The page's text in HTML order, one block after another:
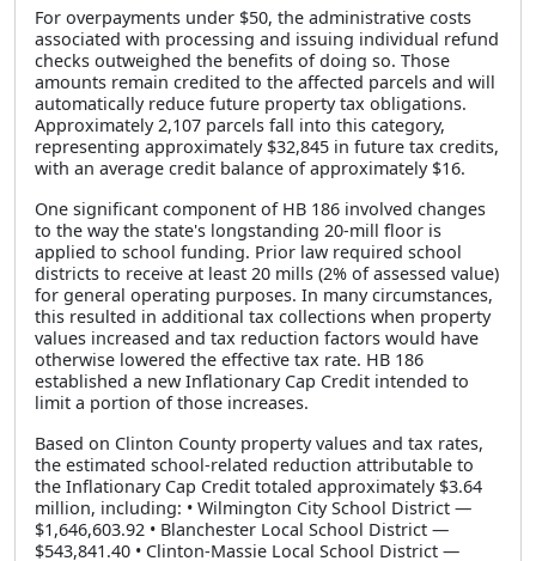
For overpayments under $50, the administrative costs
associated with processing and issuing individual refund
checks outweighed the benefits of doing so. Those
amounts remain credited to the affected parcels and will
automatically reduce future property tax obligations.
Approximately 2,107 parcels fall into this category,
representing approximately $32,845 in future tax credits,
with an average credit balance of approximately $16.
One significant component of HB 186 involved changes
to the way the state's longstanding 20-mill floor is
applied to school funding. Prior law required school
districts to receive at least 20 mills (2% of assessed value)
for general operating purposes. In many circumstances,
this resulted in additional tax collections when property
values increased and tax reduction factors would have
otherwise lowered the effective tax rate. HB 186
established a new Inflationary Cap Credit intended to
limit a portion of those increases.
Based on Clinton County property values and tax rates,
the estimated school-related reduction attributable to
the Inflationary Cap Credit totaled approximately $3.64
million, including: • Wilmington City School District —
$1,646,603.92 • Blanchester Local School District —
$543,841.40 • Clinton-Massie Local School District —